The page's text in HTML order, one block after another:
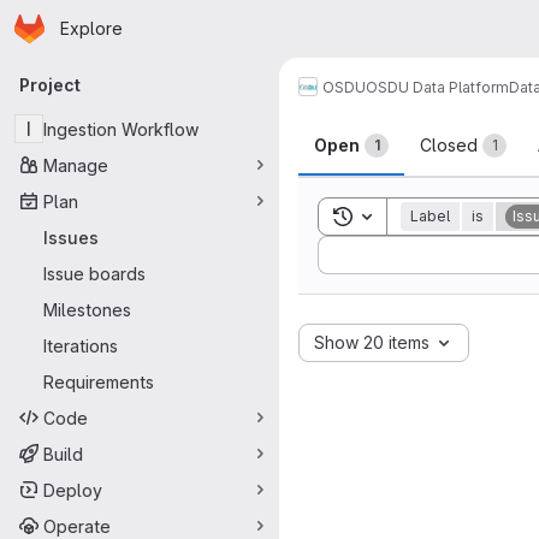
Skip to main content
Homepage
Explore
Primary navigation
Project
I
Ingestion Workflow
Manage
Plan
Issues
Issue boards
Milestones
Iterations
Requirements
Code
Build
Deploy
Operate
OSDUOSDU Data Platform
Issues
Open 1 Closed 1
Toggle search history
Label is
Sort by:
Show 20 items